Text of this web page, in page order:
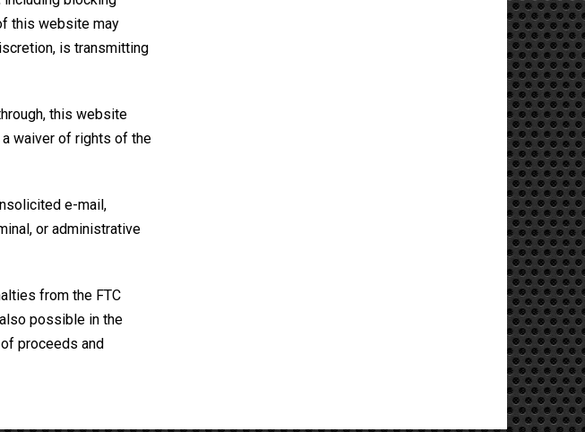
this website may
is transmitting
this website
waiver of rights of the
e-mail,
or administrative
from the FTC
possible in the
proceeds and